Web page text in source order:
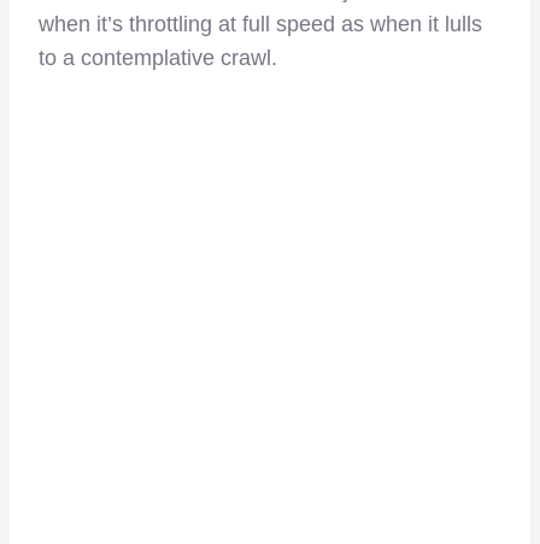
when it’s throttling at full speed as when it lulls
to a contemplative crawl.